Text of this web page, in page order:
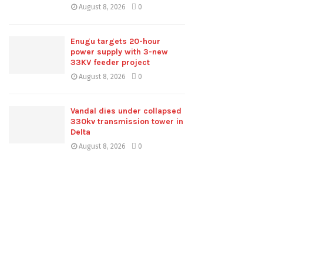
August 8, 2026 0
Enugu targets 20-hour
power supply with 3-new
33KV feeder project
August 8, 2026 0
Vandal dies under collapsed
330kv transmission tower in
Delta
August 8, 2026 0